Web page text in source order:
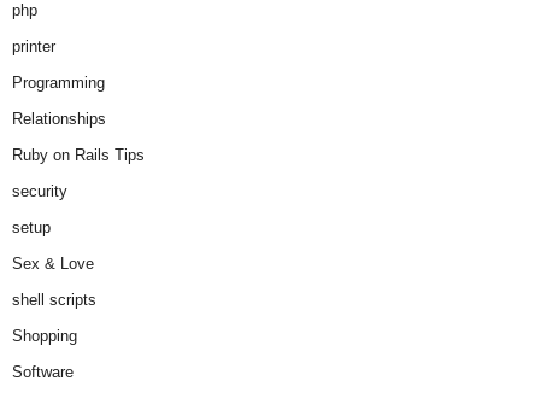
php
printer
Programming
Relationships
Ruby on Rails Tips
security
setup
Sex & Love
shell scripts
Shopping
Software